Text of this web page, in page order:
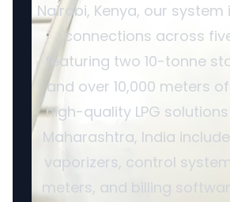
Nairobi, Kenya, our
connections across
featuring two 10-tonne
and over 10,000 meters
high-quality LPG
Maharashtra, India
vaporizers, control
meters, and billing